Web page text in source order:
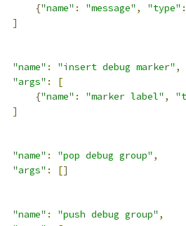
{"name" : "message" , "type" :
]
"name" : "insert debug marker" ,
"args" :
[
{"name" : "marker label" ,
]
"name" : "pop debug group" ,
"args" :
[]
"name" : "push debug group" ,